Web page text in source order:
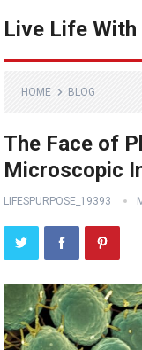
Live Life With
HOME BLOG
The Face of
Microscopic
LIFESPURPOSE_19393